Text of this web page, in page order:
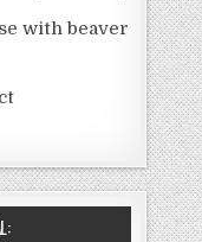
with beaver